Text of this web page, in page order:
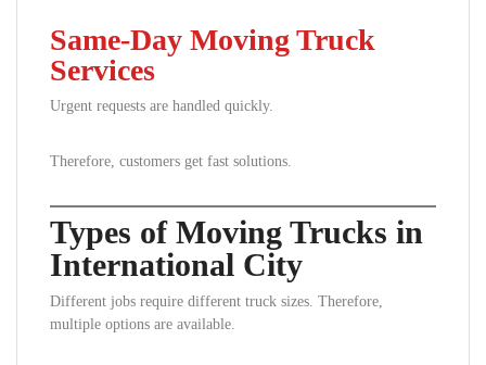
Same-Day Moving Truck
Services
Urgent requests are handled quickly.
Therefore, customers get fast solutions.
Types of Moving Trucks in
International City
Different jobs require different truck sizes. Therefore,
multiple options are available.